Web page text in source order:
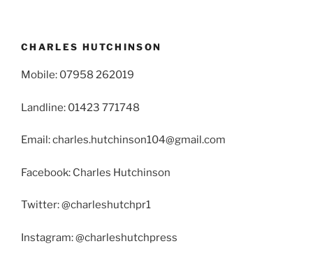
CHARLES HUTCHINSON
Mobile: 07958 262019
Landline: 01423 771748
Email: charles.hutchinson104@gmail.com
Facebook: Charles Hutchinson
Twitter: @charleshutchpr1
Instagram: @charleshutchpress